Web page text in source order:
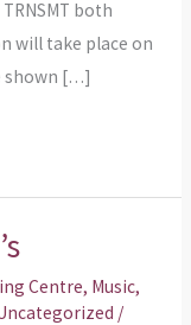
both
will take place on
shown […]
Centre, Music,
/